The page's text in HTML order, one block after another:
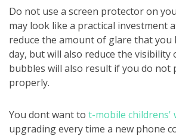
Do not use a screen protector on
may look like a practical investment
reduce the amount of glare that you
day, but will also reduce the visibility
bubbles will also result if you do not
properly.
You dont want to t-mobile childrens'
upgrading every time a new phone